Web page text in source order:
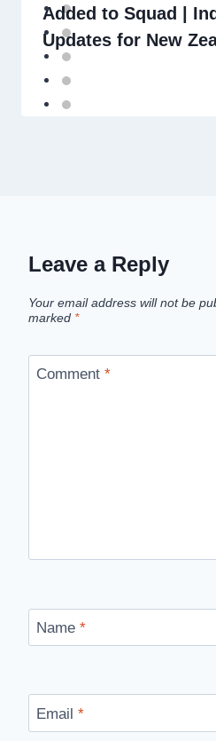
Added to Squad |
Updates for New
Leave a Reply
Your email address will not be
marked *
Comment *
Name *
Email *